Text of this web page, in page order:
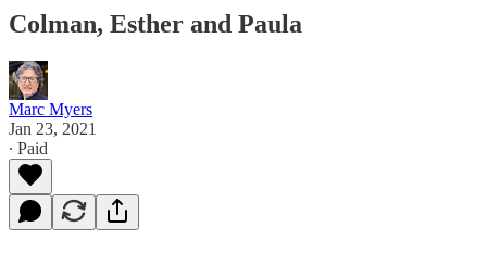
Colman, Esther and Paula
Marc Myers
Jan 23, 2021
∙ Paid